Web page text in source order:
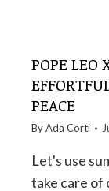
POPE LEO
PEACE
ByAda Corti
Let's use
take care of